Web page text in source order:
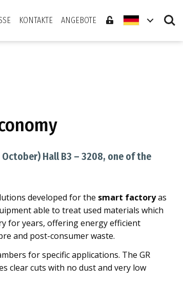
KONTAKTE ANGEBOTE Search
Hall B3 – 3208, one of the
developed for the smart factoryas
able to treat used materials which
for years, offering energy efficient
and post-consumer waste.
for specific applications. The GR
clear cuts with no dust and very low